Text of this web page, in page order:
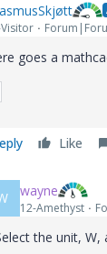
goes a
Like
wayne
12-Amethyst
the unit, W,